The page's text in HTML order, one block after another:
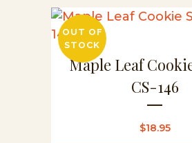
OUT OF
STOCK
Maple Leaf
CS-146
$18.95